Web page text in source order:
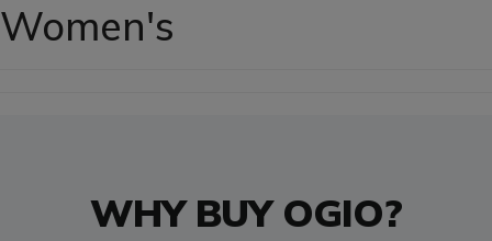
Women's
WHY BUY OGIO?